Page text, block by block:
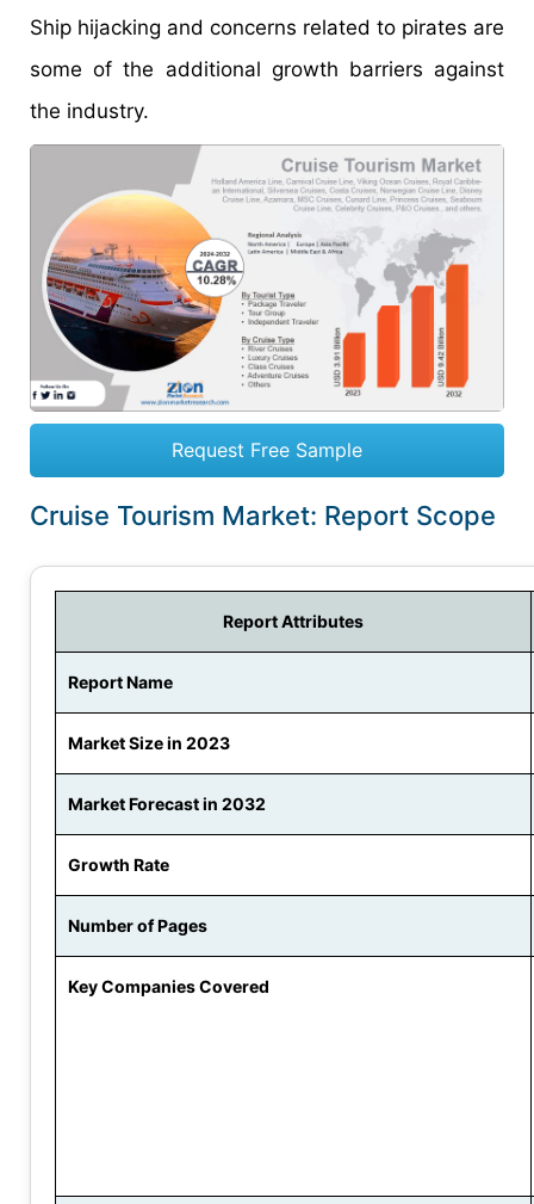
Ship hijacking and concerns related to pirates are
some of the additional growth barriers against
the industry.
Request Free Sample
Cruise Tourism Market: Report Scope
Report Attributes
Report Name
Market Size in 2023
Market Forecast in 2032
Growth Rate
Number of Pages
Key Companies Covered